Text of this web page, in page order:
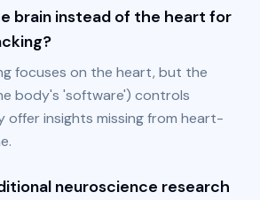
brain instead of the heart for
focuses on the heart, but the
body's 'software') controls
offer insights missing from heart-
neuroscience research